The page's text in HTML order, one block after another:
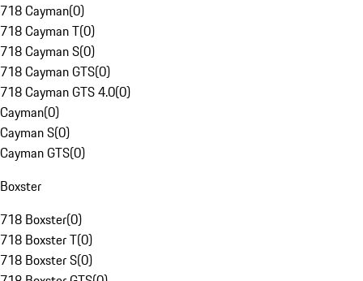
718 Cayman(0)
718 Cayman T(0)
718 Cayman S(0)
718 Cayman GTS(0)
718 Cayman GTS 4.0(0)
Cayman(0)
Cayman S(0)
Cayman GTS(0)
Boxster
718 Boxster(0)
718 Boxster T(0)
718 Boxster S(0)